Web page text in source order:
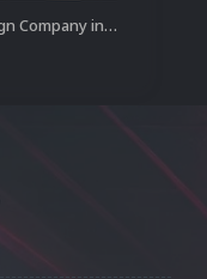
Creative Digital Solutions with a Web Design Company in Kochi